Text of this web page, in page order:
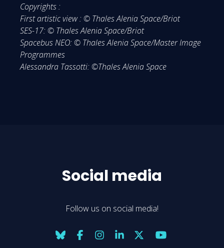
Copyrights :
First artistic view : © Thales Alenia Space/Briot
SES-17: © Thales Alenia Space/Briot
Spacebus NEO: © Thales Alenia Space/Master Image
Programmes
Alessandra Tassotti: ©Thales Alenia Space
Social media
Follow us on social media!